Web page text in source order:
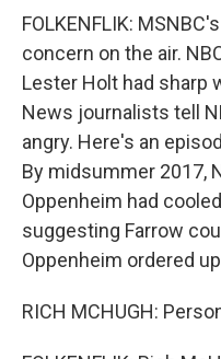
FOLKENFLIK:
concern on the air.
Lester Holt had sharp
News journalists tell
angry. Here's an
By midsummer 2017,
Oppenheim had
suggesting Farrow
Oppenheim ordered
RICH MCHUGH: